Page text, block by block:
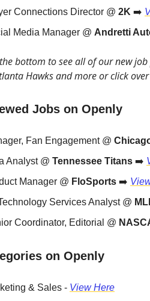
Connections Director @ 2K ➡️
Media Manager @ Andretti
bottom to see all of our new
Hawks and more or click
Jobs on Openly
Fan Engagement @
Analyst @ Tennessee Titans ➡️
Manager @ FloSports ➡️
Services Analyst @
Coordinator, Editorial @
on Openly
& Sales - View Here